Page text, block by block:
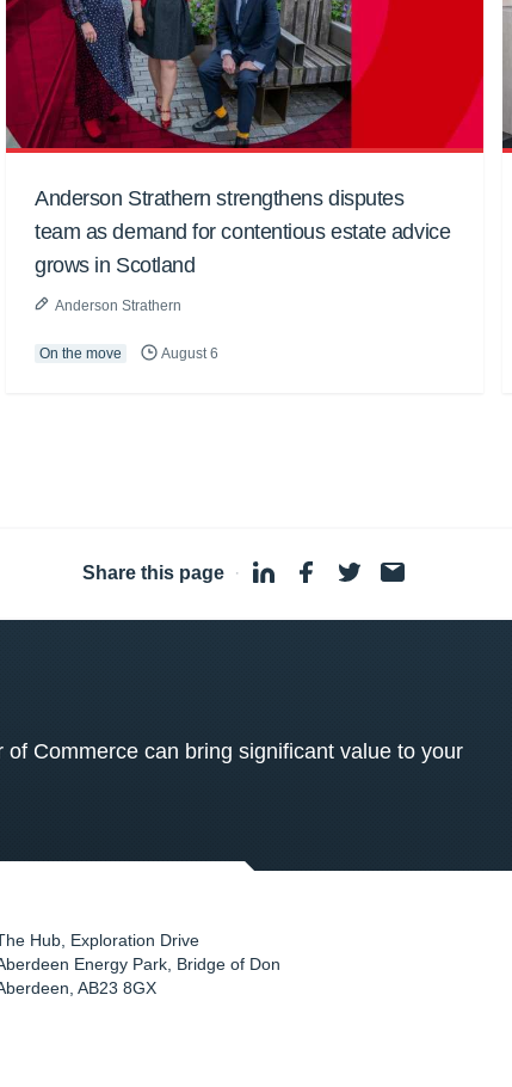
Anderson Strathern strengthens disputes
team as demand for contentious estate advice
grows in Scotland
Anderson Strathern
On the move August 6
Share this page ·
Commerce can bring significant value to your
Hub, Exploration Drive
Energy Park, Bridge of Don
,AB23 8GX